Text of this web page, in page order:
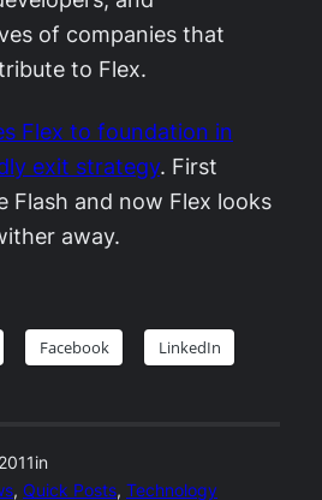
of companies that
to Flex.
Flex to foundation in
exit strategy. First
Flash and now Flex looks
away.
Facebook LinkedIn
in
, Quick Posts, Technology